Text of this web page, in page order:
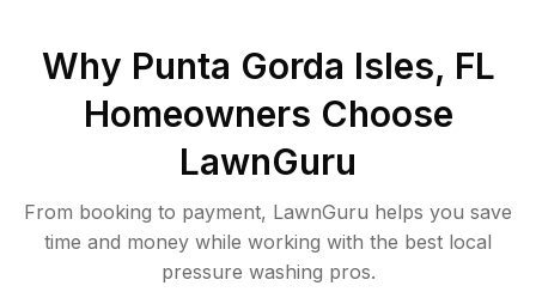
Why Punta Gorda Isles, FL
Homeowners Choose
LawnGuru
From booking to payment, LawnGuru helps you save
time and money while working with the best local
pressure washing pros.